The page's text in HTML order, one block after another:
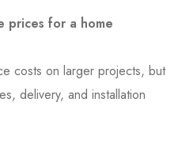
prices for a home
costs on larger projects, but
delivery, and installation